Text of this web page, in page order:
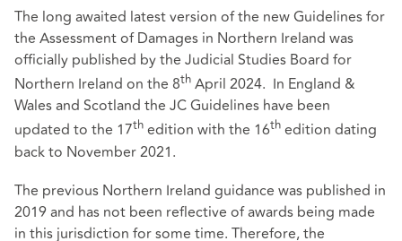
The long awaited latest version of the new Guidelines for
the Assessment of Damages in Northern Ireland was
officially published by the Judicial Studies Board for
Northern Ireland on the 8th April 2024. In England &
Wales and Scotland the JC Guidelines have been
updated to the 17th edition with the 16th edition dating
back to November 2021.
The previous Northern Ireland guidance was published in
2019 and has not been reflective of awards being made
in this jurisdiction for some time. Therefore, the